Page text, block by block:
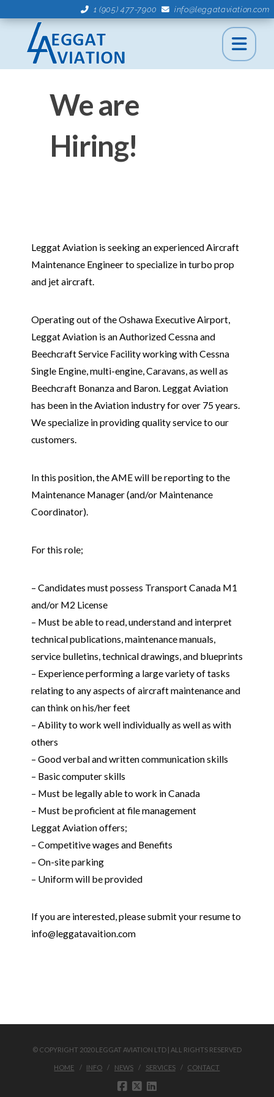
1 (905) 477-7900 info@leggataviation.com
We are
Hiring!
Leggat Aviation is seeking an experienced Aircraft
Maintenance Engineer to specialize in turbo prop
and jet aircraft.
Operating out of the Oshawa Executive Airport,
Leggat Aviation is an Authorized Cessna and
Beechcraft Service Facility working with Cessna
Single Engine, multi-engine, Caravans, as well as
Beechcraft Bonanza and Baron. Leggat Aviation
has been in the Aviation industry for over 75 years.
We specialize in providing quality service to our
customers.
In this position, the AME will be reporting to the
Maintenance Manager (and/or Maintenance
Coordinator).
For this role;
– Candidates must possess Transport Canada M1
and/or M2 License
– Must be able to read, understand and interpret
technical publications, maintenance manuals,
service bulletins, technical drawings, and blueprints
– Experience performing a large variety of tasks
relating to any aspects of aircraft maintenance and
can think on his/her feet
– Ability to work well individually as well as with
others
– Good verbal and written communication skills
– Basic computer skills
– Must be legally able to work in Canada
– Must be proficient at file management
Leggat Aviation offers;
– Competitive wages and Benefits
– On-site parking
– Uniform will be provided
If you are interested, please submit your resume to
info@leggatavaition.com
© COPYRIGHT 2020 LEGGAT AVIATION LTD | ALL RIGHTS RESERVED
HOME INFO NEWS SERVICES CONTACT